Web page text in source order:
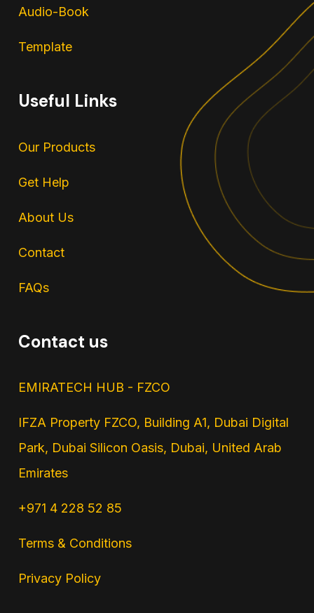
Audio-Book
Template
Useful Links
Our Products
Get Help
About Us
Contact
FAQs
Contact us
EMIRATECH HUB - FZCO
IFZA Property FZCO, Building A1, Dubai Digital
Park, Dubai Silicon Oasis, Dubai, United Arab
Emirates
+971 4 228 52 85
Terms & Conditions
Privacy Policy